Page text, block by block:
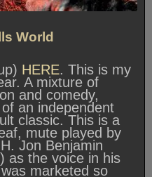
World
HERE. This is my
A mixture of
and comedy,
an independent
classic. This is a
mute played by
Jon Benjamin
as the voice in his
marketed so